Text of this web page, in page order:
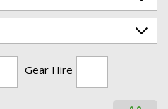
Gear Hire